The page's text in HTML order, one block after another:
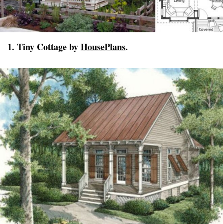
1. Tiny Cottage byHousePlans.